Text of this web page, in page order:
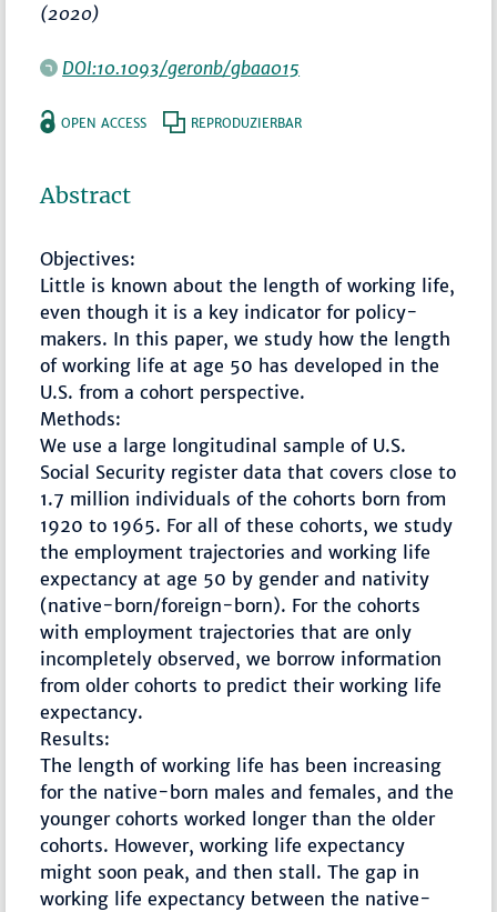
(2020)
DOI:10.1093/geronb/gbaa015
OPEN ACCESS REPRODUZIERBAR
Abstract
Objectives:
Little is known about the length of working life,
even though it is a key indicator for policy-
makers. In this paper, we study how the length
of working life at age 50 has developed in the
U.S. from a cohort perspective.
Methods:
We use a large longitudinal sample of U.S.
Social Security register data that covers close to
1.7 million individuals of the cohorts born from
1920 to 1965. For all of these cohorts, we study
the employment trajectories and working life
expectancy at age 50 by gender and nativity
(native-born/foreign-born). For the cohorts
with employment trajectories that are only
incompletely observed, we borrow information
from older cohorts to predict their working life
expectancy.
Results:
The length of working life has been increasing
for the native-born males and females, and the
younger cohorts worked longer than the older
cohorts. However, working life expectancy
might soon peak, and then stall. The gap in
working life expectancy between the native-